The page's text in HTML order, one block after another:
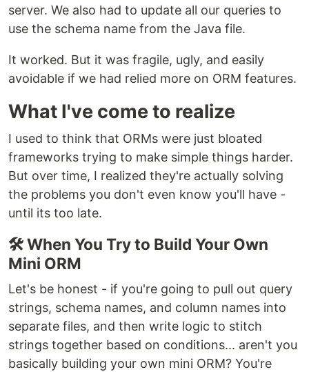
server. We also had to update all our queries to
use the schema name from the Java file.
It worked. But it was fragile, ugly, and easily
avoidable if we had relied more on ORM features.
What I've come to realize
I used to think that ORMs were just bloated
frameworks trying to make simple things harder.
But over time, I realized they're actually solving
the problems you don't even know you'll have -
until its too late.
🛠 When You Try to Build Your Own
Mini ORM
Let's be honest - if you're going to pull out query
strings, schema names, and column names into
separate files, and then write logic to stitch
strings together based on conditions... aren't you
basically building your own mini ORM? You're